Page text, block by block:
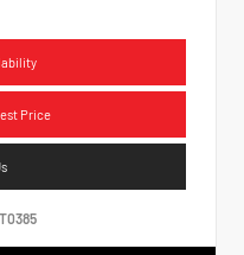
Price